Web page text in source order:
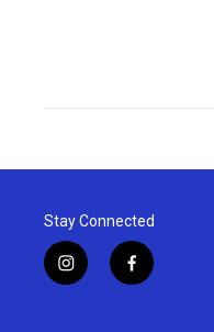
Stay Connected
i
n
f
a